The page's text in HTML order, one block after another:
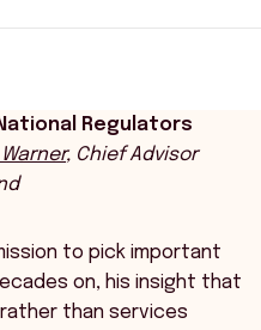
Regulators
, Chief Advisor
to pick important
on, his insight that
than services